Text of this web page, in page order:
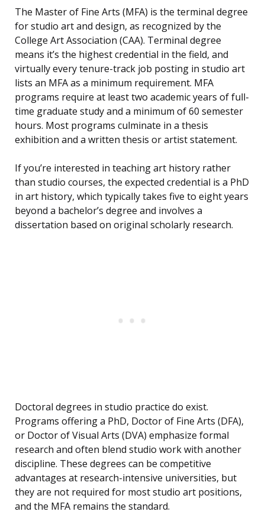
The Master of Fine Arts (MFA) is the terminal degree
for studio art and design, as recognized by the
College Art Association (CAA). Terminal degree
means it’s the highest credential in the field, and
virtually every tenure-track job posting in studio art
lists an MFA as a minimum requirement. MFA
programs require at least two academic years of full-
time graduate study and a minimum of 60 semester
hours. Most programs culminate in a thesis
exhibition and a written thesis or artist statement.
If you’re interested in teaching art history rather
than studio courses, the expected credential is a PhD
in art history, which typically takes five to eight years
beyond a bachelor’s degree and involves a
dissertation based on original scholarly research.
Doctoral degrees in studio practice do exist.
Programs offering a PhD, Doctor of Fine Arts (DFA),
or Doctor of Visual Arts (DVA) emphasize formal
research and often blend studio work with another
discipline. These degrees can be competitive
advantages at research-intensive universities, but
they are not required for most studio art positions,
and the MFA remains the standard.